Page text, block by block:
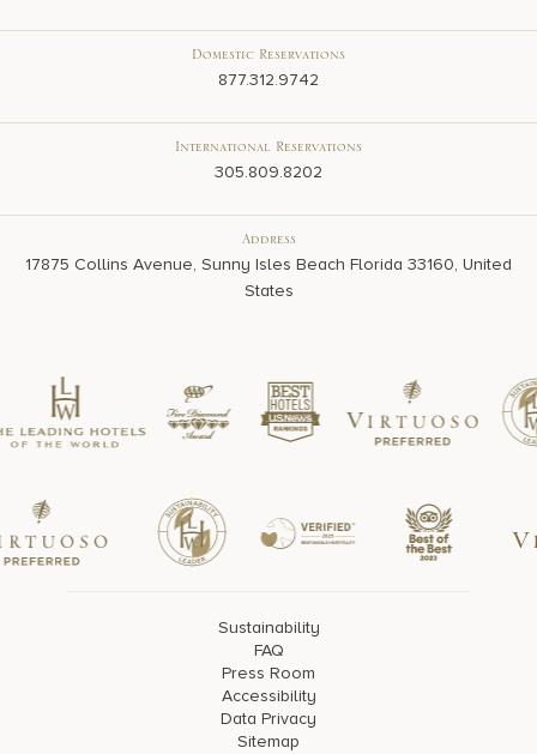
Domestic Reservations
877.312.9742
International Reservations
305.809.8202
Address
17875 Collins Avenue, Sunny Isles Beach Florida 33160, United
States
Sustainability
FAQ
Press Room
Accessibility
Data Privacy
Sitemap